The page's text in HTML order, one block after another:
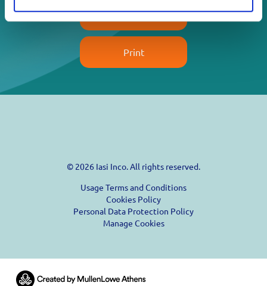
Download
Print
© 2026 Iasi Inco. All rights reserved.
Usage Terms and Conditions
Cookies Policy
Personal Data Protection Policy
Manage Cookies